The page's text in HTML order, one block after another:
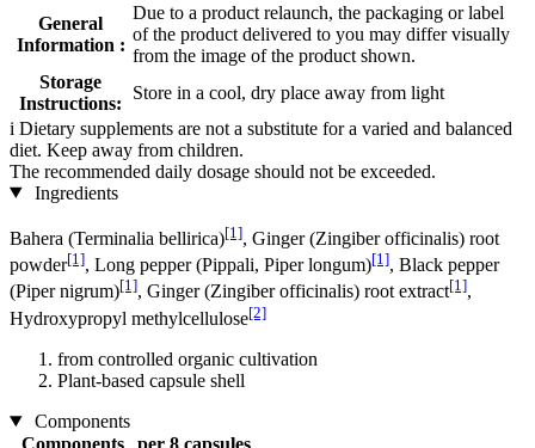
General
Information :
Due to a product relaunch, the packaging or label
of the product delivered to you may differ visually
from the image of the product shown.
Storage
Instructions:
Store in a cool, dry place away from light
i Dietary supplements are not a substitute for a varied and balanced
diet. Keep away from children.
The recommended daily dosage should not be exceeded.
Ingredients
Bahera (Terminalia bellirica)[1], Ginger (Zingiber officinalis) root
powder[1], Long pepper (Pippali, Piper longum)[1], Black pepper
(Piper nigrum)[1], Ginger (Zingiber officinalis) root extract[1],
Hydroxypropyl methylcellulose[2]
from controlled organic cultivation
Plant-based capsule shell
Components
Components
per 8 capsules